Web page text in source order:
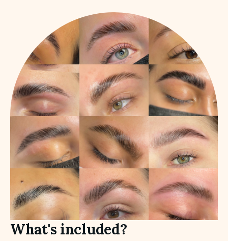
What's included?